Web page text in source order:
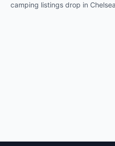
camping listings drop in Chelsea